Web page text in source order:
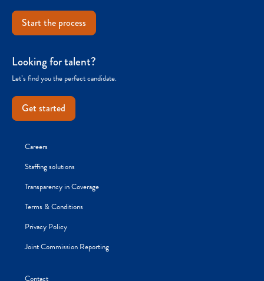
Start the process
Looking for talent?
Let’s find you the perfect candidate.
Get started
Careers
Staffing solutions
Transparency in Coverage
Terms & Conditions
Privacy Policy
Joint Commission Reporting